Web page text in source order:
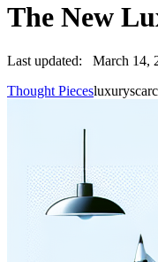
The New
Last updated:
March 14,
Thought Piecesluxury